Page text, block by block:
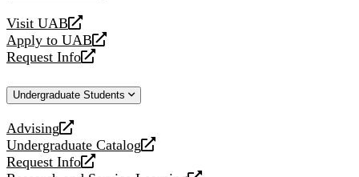
Visit UAB
opens
a
new
Apply to UAB
opens
a
website
Request Info
opens
new
Undergraduate Students
Advising
opens
a
new
Undergraduate Catalog
opens
a
Request Info
opens